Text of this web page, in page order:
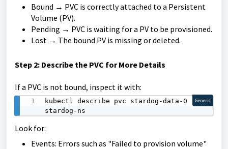
Bound → PVC is correctly attached to a Persistent
Volume (PV).
Pending → PVC is waiting for a PV to be provisioned.
Lost → The bound PV is missing or deleted.
Step 2: Describe the PVC for More Details
If a PVC is not bound, inspect it with:
kubectl describe pvc stardog-data-0 -n
stardog-ns
Generic
Look for:
Events: Errors such as "Failed to provision volume"